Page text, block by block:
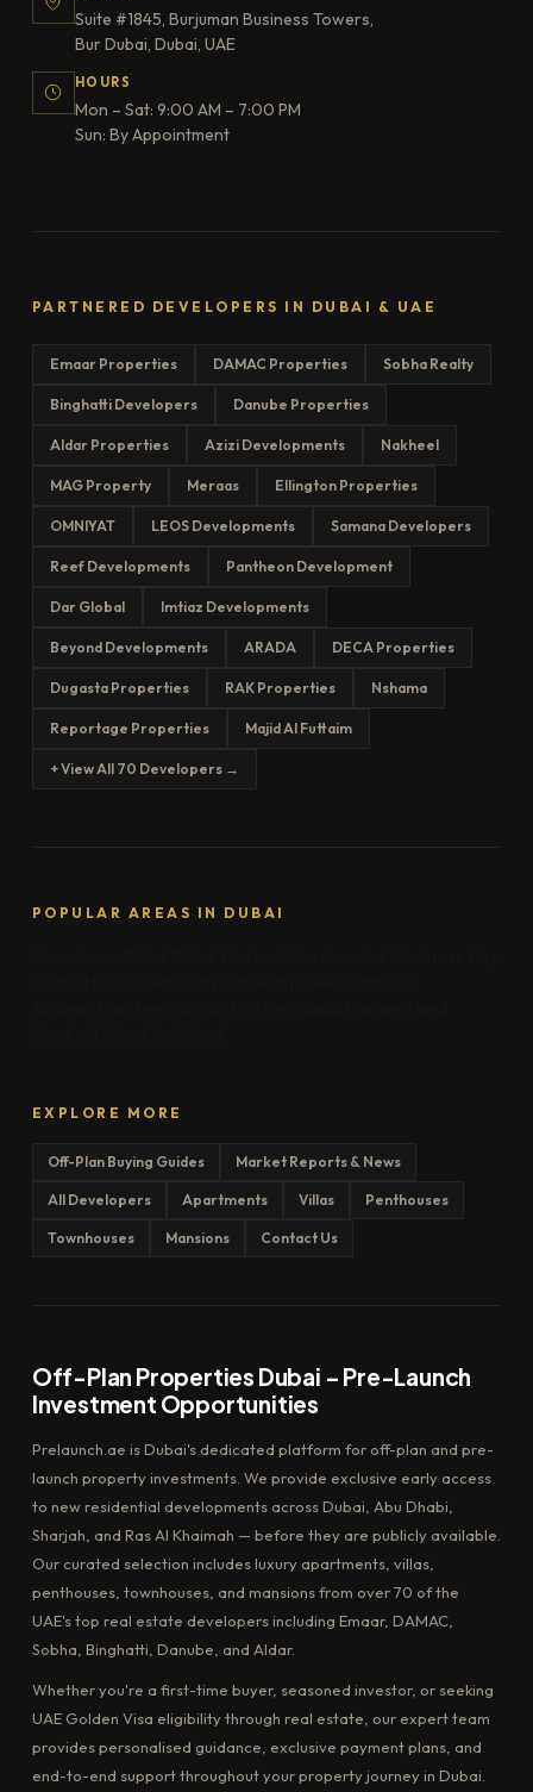
Suite #1845, Burjuman Business Towers,
Bur Dubai, Dubai, UAE
HOURS
Mon – Sat: 9:00 AM – 7:00 PM
Sun: By Appointment
PARTNERED DEVELOPERS IN DUBAI & UAE
Emaar Properties DAMAC Properties Sobha Realty
Binghatti Developers Danube Properties
Aldar Properties Azizi Developments Nakheel
MAG Property Meraas Ellington Properties
OMNIYAT LEOS Developments Samana Developers
Reef Developments Pantheon Development
Dar Global Imtiaz Developments
Beyond Developments ARADA DECA Properties
Dugasta Properties RAK Properties Nshama
Reportage Properties Majid Al Futtaim
+ View All 70 Developers →
POPULAR AREAS IN DUBAI
EXPLORE MORE
Off-Plan Buying Guides Market Reports & News
All Developers Apartments Villas Penthouses
Townhouses Mansions Contact Us
Off-Plan Properties Dubai – Pre-Launch
Investment Opportunities
Prelaunch.ae is Dubai's dedicated platform for off-plan and pre-
launch property investments. We provide exclusive early access
to new residential developments across Dubai, Abu Dhabi,
Sharjah, and Ras Al Khaimah — before they are publicly available.
Our curated selection includes luxury apartments, villas,
penthouses, townhouses, and mansions from over 70 of the
UAE's top real estate developers including Emaar, DAMAC,
Sobha, Binghatti, Danube, and Aldar.
Whether you're a first-time buyer, seasoned investor, or seeking
UAE Golden Visa eligibility through real estate, our expert team
provides personalised guidance, exclusive payment plans, and
end-to-end support throughout your property journey in Dubai.